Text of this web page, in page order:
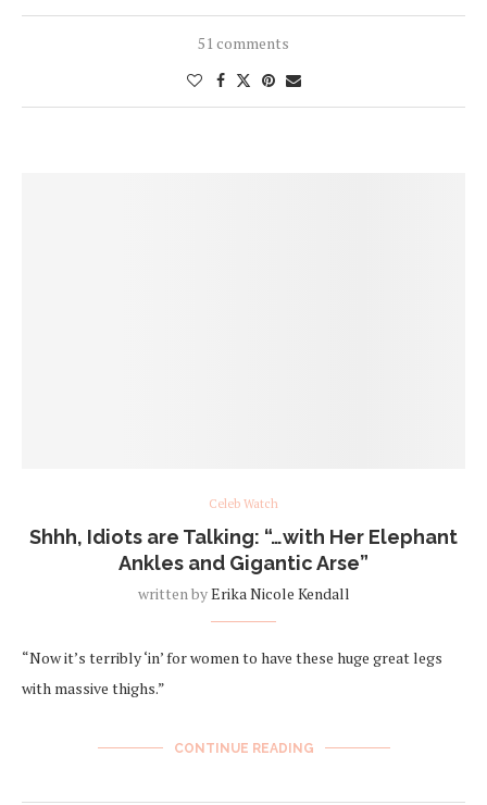
51 comments
Celeb Watch
Shhh, Idiots are Talking: “…with Her Elephant
Ankles and Gigantic Arse”
written byErika Nicole Kendall
“Now it’s terribly ‘in’ for women to have these huge great legs
with massive thighs.”
CONTINUE READING